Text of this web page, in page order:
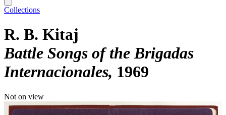
Collections
R. B. Kitaj
Battle Songs of the Brigadas
Internacionales 1969
Not on view